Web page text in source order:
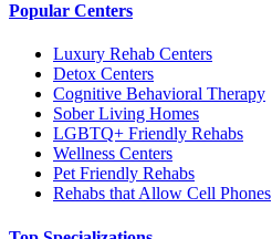
Popular Centers
Luxury Rehab Centers
Detox Centers
Cognitive Behavioral Therapy
Sober Living Homes
LGBTQ+ Friendly Rehabs
Wellness Centers
Pet Friendly Rehabs
Rehabs that Allow Cell Phones